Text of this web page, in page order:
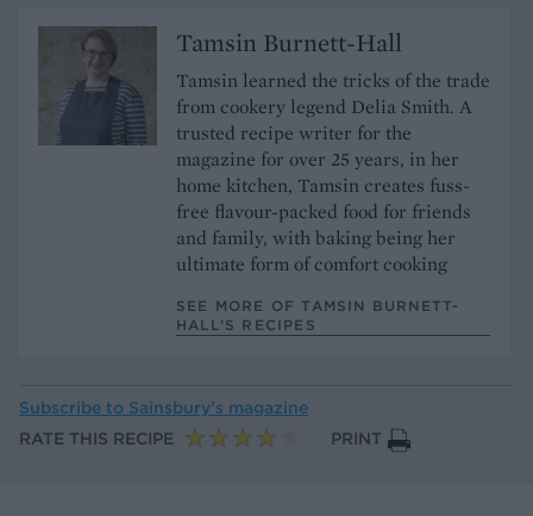
Tamsin Burnett-Hall
Tamsin learned the tricks of the trade
from cookery legend Delia Smith. A
trusted recipe writer for the
magazine for over 25 years, in her
home kitchen, Tamsin creates fuss-
free flavour-packed food for friends
and family, with baking being her
ultimate form of comfort cooking
SEE MORE OF TAMSIN BURNETT-
HALL’S RECIPES
Subscribe to Sainsbury’s magazine
RATE THIS RECIPE
PRINT